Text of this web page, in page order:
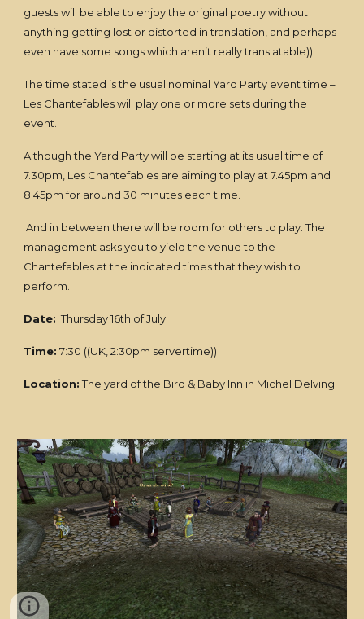
guests will be able to enjoy the original poetry without
anything getting lost or distorted in translation, and perhaps
even have some songs which aren’t really translatable)).
The time stated is the usual nominal Yard Party event time –
Les Chantefables will play one or more sets during the
event.
Although the Yard Party will be starting at its usual time of
7.30pm, Les Chantefables are aiming to play at 7.45pm and
8.45pm for around 30 minutes each time.
And in between there will be room for others to play. The
management asks you to yield the venue to the
Chantefables at the indicated times that they wish to
perform.
Date: Thursday 16th of July
Time: 7:30 ((UK, 2:30pm servertime))
Location:The yard of the Bird & Baby Inn in Michel Delving.